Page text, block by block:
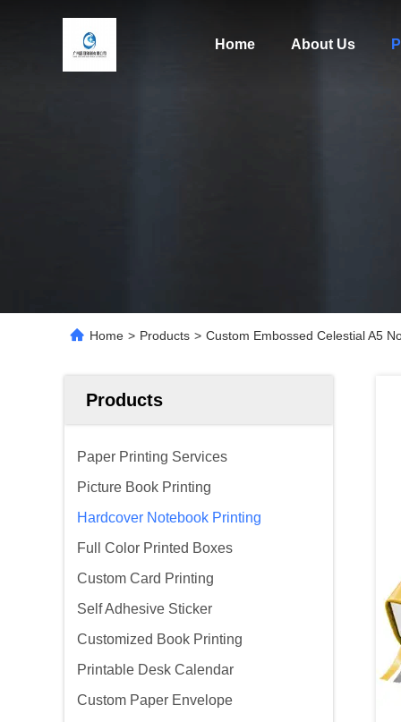
Home About Us
Home > Products > Custom Embossed Celestial A5
Products
Paper Printing Services
Picture Book Printing
Hardcover Notebook Printing
Full Color Printed Boxes
Custom Card Printing
Self Adhesive Sticker
Customized Book Printing
Printable Desk Calendar
Custom Paper Envelope